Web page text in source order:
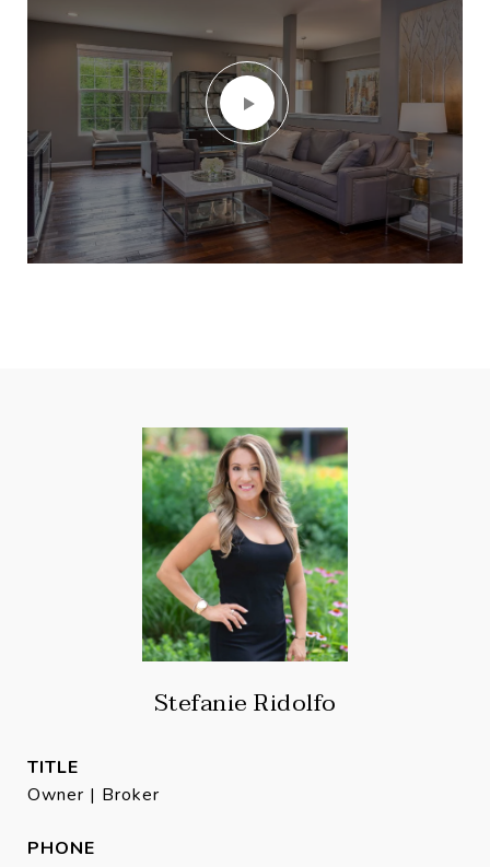
Stefanie Ridolfo
TITLE
Owner | Broker
PHONE